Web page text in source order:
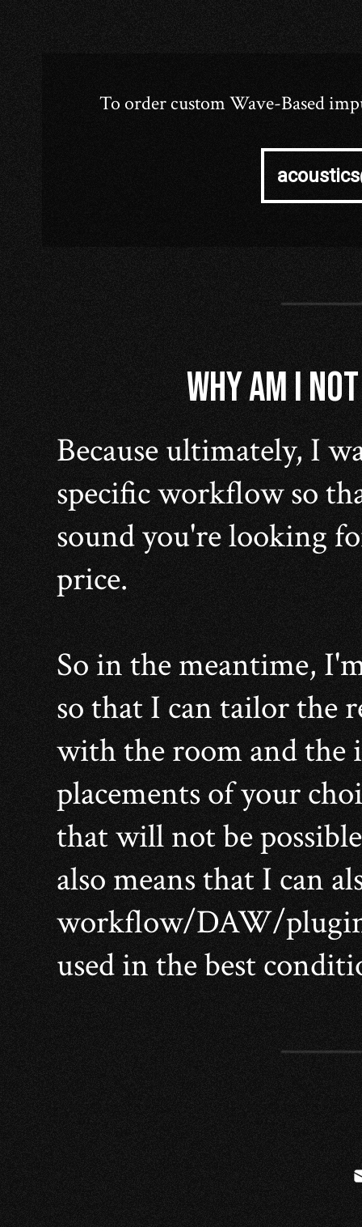
To order custom Wave-Based
WHY AM I
Because ultimately, I
specific workflow so
sound you're looking
price.
So in the meantime,
so that I can tailor the
with the room and the
placements of your
that will not be
also means that I can
workflow/DAW/
used in the best